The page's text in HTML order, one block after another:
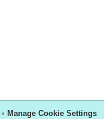
• Manage Cookie Settings